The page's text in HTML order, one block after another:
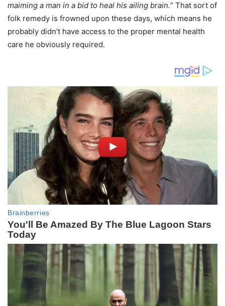
maiming a man in a bid to heal his ailing brain.” That sort of
folk remedy is frowned upon these days, which means he
probably didn’t have access to the proper mental health
care he obviously required.